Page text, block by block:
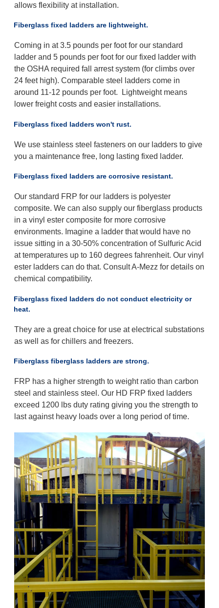
allows flexibility at installation.
Fiberglass fixed ladders are lightweight.
Coming in at 3.5 pounds per foot for our standard
ladder and 5 pounds per foot for our fixed ladder with
the OSHA required fall arrest system (for climbs over
24 feet high). Comparable steel ladders come in
around 11-12 pounds per foot. Lightweight means
lower freight costs and easier installations.
Fiberglass fixed ladders won't rust.
We use stainless steel fasteners on our ladders to give
you a maintenance free, long lasting fixed ladder.
Fiberglass fixed ladders are corrosive resistant.
Our standard FRP for our ladders is polyester
composite. We can also supply our fiberglass products
in a vinyl ester composite for more corrosive
environments. Imagine a ladder that would have no
issue sitting in a 30-50% concentration of Sulfuric Acid
at temperatures up to 160 degrees fahrenheit. Our vinyl
ester ladders can do that. Consult A-Mezz for details on
chemical compatibility.
Fiberglass fixed ladders do not conduct electricity or
heat.
They are a great choice for use at electrical substations
as well as for chillers and freezers.
Fiberglass fiberglass ladders are strong.
FRP has a higher strength to weight ratio than carbon
steel and stainless steel. Our HD FRP fixed ladders
exceed 1200 lbs duty rating giving you the strength to
last against heavy loads over a long period of time.